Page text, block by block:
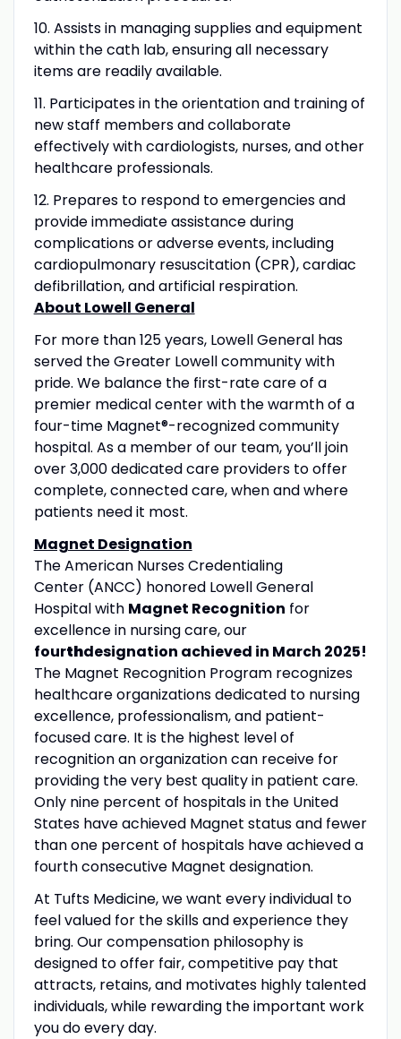
10. Assists in managing supplies and equipment
within the cath lab, ensuring all necessary
items are readily available.
11. Participates in the orientation and training of
new staff members and collaborate
effectively with cardiologists, nurses, and other
healthcare professionals.
12. Prepares to respond to emergencies and
provide immediate assistance during
complications or adverse events, including
cardiopulmonary resuscitation (CPR), cardiac
defibrillation, and artificial respiration.
About Lowell General
For more than 125 years, Lowell General has
served the Greater Lowell community with
pride. We balance the first-rate care of a
premier medical center with the warmth of a
four-time Magnet®-recognized community
hospital. As a member of our team, you’ll join
over 3,000 dedicated care providers to offer
complete, connected care, when and where
patients need it most.
Magnet Designation
The American Nurses Credentialing
Center (ANCC) honored Lowell General
Hospital with Magnet Recognition for
excellence in nursing care, our
fourthdesignation achieved in March 2025!
The Magnet Recognition Program recognizes
healthcare organizations dedicated to nursing
excellence, professionalism, and patient-
focused care. It is the highest level of
recognition an organization can receive for
providing the very best quality in patient care.
Only nine percent of hospitals in the United
States have achieved Magnet status and fewer
than one percent of hospitals have achieved a
fourth consecutive Magnet designation.
At Tufts Medicine, we want every individual to
feel valued for the skills and experience they
bring. Our compensation philosophy is
designed to offer fair, competitive pay that
attracts, retains, and motivates highly talented
individuals, while rewarding the important work
you do every day.